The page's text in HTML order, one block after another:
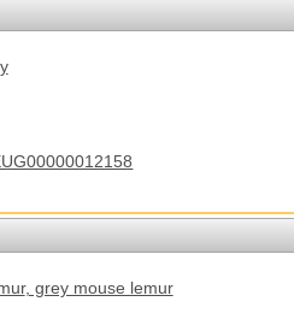
, grey mouse lemur